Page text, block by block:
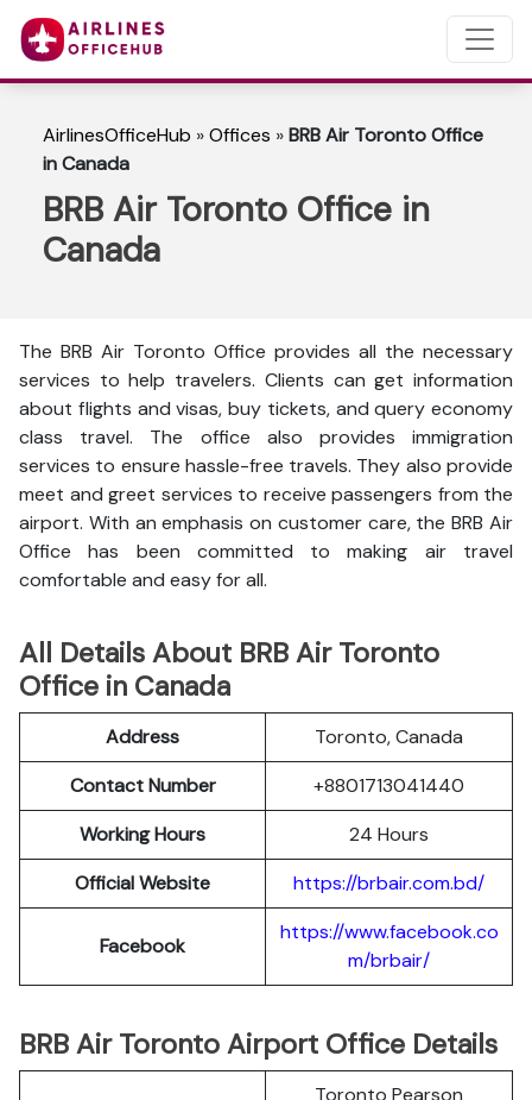
AirlinesOfficeHub »Offices »BRB Air Toronto Office
in Canada
BRB Air Toronto Office in
Canada
The BRB Air Toronto Office provides all the necessary
services to help travelers. Clients can get information
about flights and visas, buy tickets, and query economy
class travel. The office also provides immigration
services to ensure hassle-free travels. They also provide
meet and greet services to receive passengers from the
airport. With an emphasis on customer care, the BRB Air
Office has been committed to making air travel
comfortable and easy for all.
All Details About BRB Air Toronto
Office in Canada
Address
Toronto, Canada
Contact Number
+8801713041440
Working Hours
24 Hours
Official Website
https://brbair.com.bd/
Facebook
https://www.facebook.co
m/brbair/
BRB Air Toronto Airport Office Details
Toronto Pearson